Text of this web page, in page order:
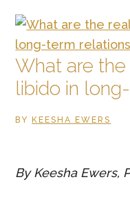
even
I
What are
libido in
BY KEESHA EWERS
By Keesha Ewers,